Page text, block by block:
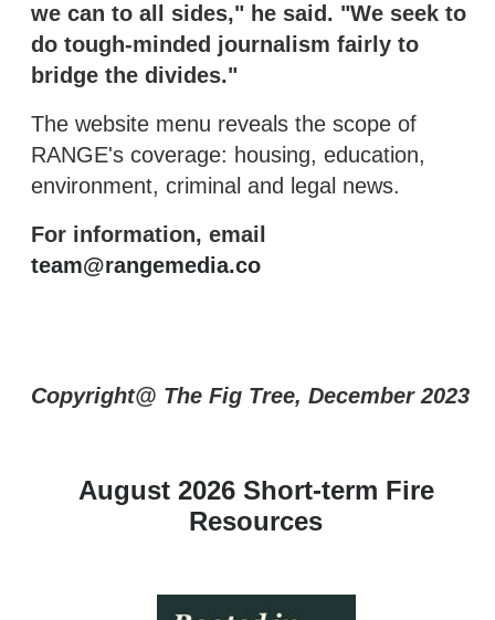
we can to all sides," he said. "We seek to
do tough-minded journalism fairly to
bridge the divides."
The website menu reveals the scope of
RANGE's coverage: housing, education,
environment, criminal and legal news.
For information, email
team@rangemedia.co
Copyright@ The Fig Tree, December 2023
August 2026 Short-term Fire
Resources